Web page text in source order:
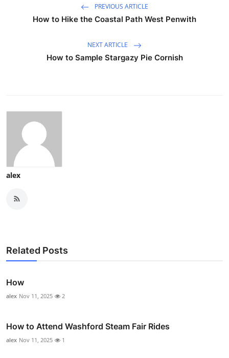
PREVIOUS ARTICLE
How to Hike the Coastal Path West Penwith
NEXT ARTICLE
How to Sample Stargazy Pie Cornish
alex
Related Posts
How
alex Nov 11, 2025 2
How to Attend Washford Steam Fair Rides
alex Nov 11, 2025 1